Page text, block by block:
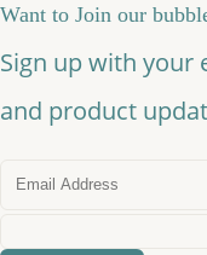
Want to Join our
Sign up with your
and product